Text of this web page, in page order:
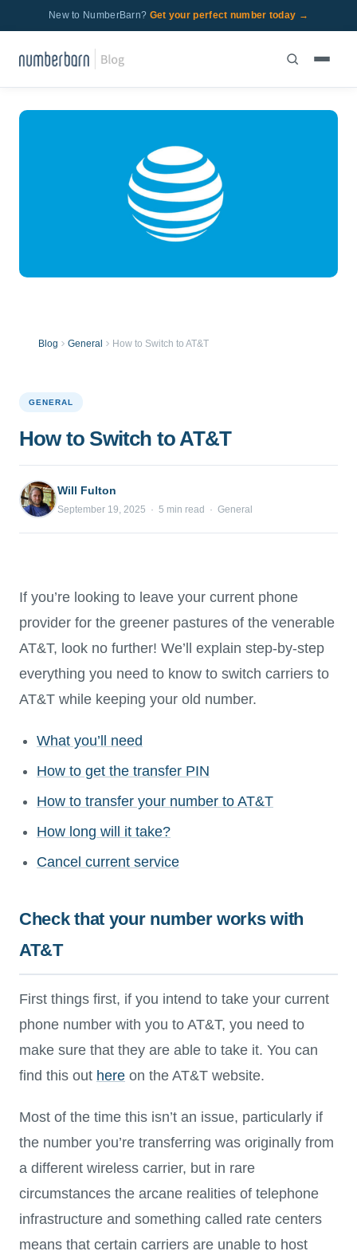
New to NumberBarn? Get your perfect number today →
Blog General How to Switch to AT&T
GENERAL
How to Switch to AT&T
Will Fulton
September 19, 2025 · 5 min read · General
If you’re looking to leave your current phone
provider for the greener pastures of the venerable
AT&T, look no further! We’ll explain step-by-step
everything you need to know to switch carriers to
AT&T while keeping your old number.
What you’ll need
How to get the transfer PIN
How to transfer your number to AT&T
How long will it take?
Cancel current service
Check that your number works with
AT&T
First things first, if you intend to take your current
phone number with you to AT&T, you need to
make sure that they are able to take it. You can
find this out here on the AT&T website.
Most of the time this isn’t an issue, particularly if
the number you’re transferring was originally from
a different wireless carrier, but in rare
circumstances the arcane realities of telephone
infrastructure and something called rate centers
means that certain carriers are unable to host